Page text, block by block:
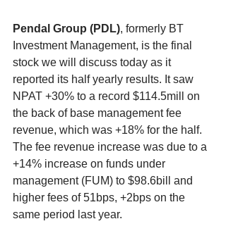
Pendal Group (PDL), formerly BT
Investment Management, is the final
stock we will discuss today as it
reported its half yearly results. It saw
NPAT +30% to a record $114.5mill on
the back of base management fee
revenue, which was +18% for the half.
The fee revenue increase was due to a
+14% increase on funds under
management (FUM) to $98.6bill and
higher fees of 51bps, +2bps on the
same period last year.